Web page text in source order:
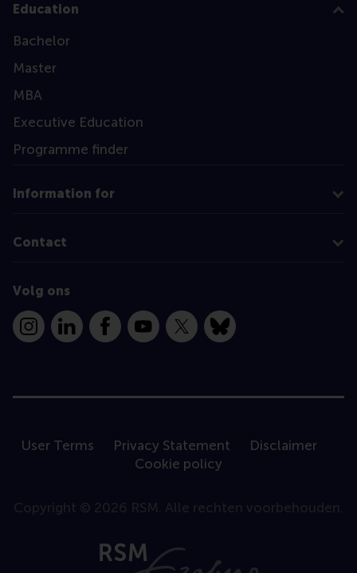
Education
Bachelor
Master
MBA
Executive Education
Programme finder
Information for
Contact
Volg ons
InstagramLinkedInFacebookYouTube
X Bluesky
User Terms Privacy Statement
Disclaimer
Cookie policy